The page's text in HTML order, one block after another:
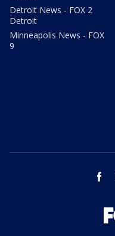
Detroit News - FOX 2
Detroit
Minneapolis News - FOX
9